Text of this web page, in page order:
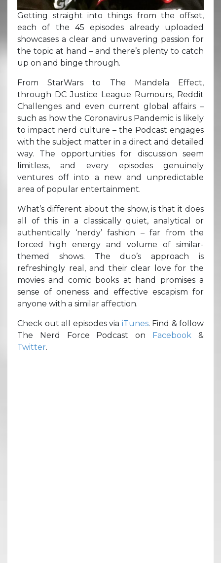
Getting straight into things from the offset,
each of the 45 episodes already uploaded
showcases a clear and unwavering passion for
the topic at hand – and there’s plenty to catch
up on and binge through.
From StarWars to The Mandela Effect,
through DC Justice League Rumours, Reddit
Challenges and even current global affairs –
such as how the Coronavirus Pandemic is likely
to impact nerd culture – the Podcast engages
with the subject matter in a direct and detailed
way. The opportunities for discussion seem
limitless, and every episodes genuinely
ventures off into a new and unpredictable
area of popular entertainment.
What’s different about the show, is that it does
all of this in a classically quiet, analytical or
authentically ‘nerdy’ fashion – far from the
forced high energy and volume of similar-
themed shows. The duo’s approach is
refreshingly real, and their clear love for the
movies and comic books at hand promises a
sense of oneness and effective escapism for
anyone with a similar affection.
Check out all episodes via iTunes. Find & follow
The Nerd Force Podcast on Facebook &
Twitter.